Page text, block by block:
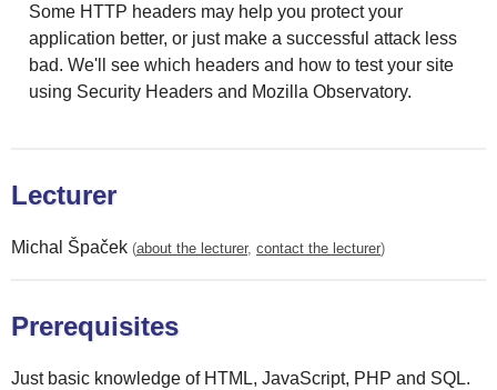
Some HTTP headers may help you protect your
application better, or just make a successful attack less
bad. We'll see which headers and how to test your site
using Security Headers and Mozilla Observatory.
Lecturer
Michal Špaček (about the lecturer, contact the lecturer)
Prerequisites
Just basic knowledge of HTML, JavaScript, PHP and SQL.